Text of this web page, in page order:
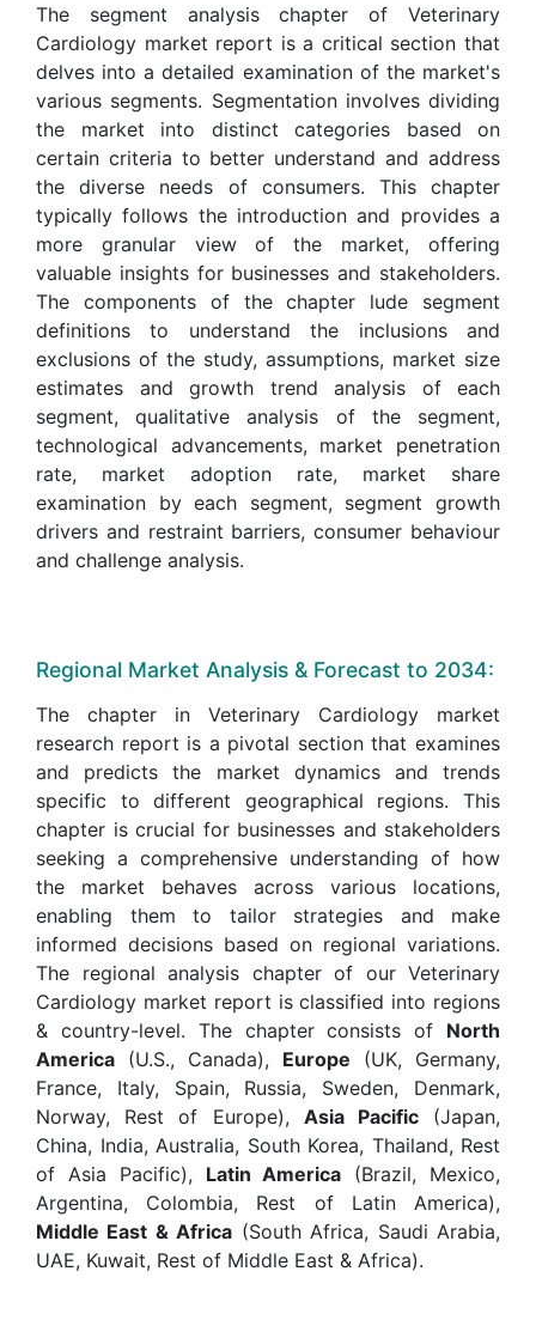
The segment analysis chapter of Veterinary
Cardiology market report is a critical section that
delves into a detailed examination of the market's
various segments. Segmentation involves dividing
the market into distinct categories based on
certain criteria to better understand and address
the diverse needs of consumers. This chapter
typically follows the introduction and provides a
more granular view of the market, offering
valuable insights for businesses and stakeholders.
The components of the chapter lude segment
definitions to understand the inclusions and
exclusions of the study, assumptions, market size
estimates and growth trend analysis of each
segment, qualitative analysis of the segment,
technological advancements, market penetration
rate, market adoption rate, market share
examination by each segment, segment growth
drivers and restraint barriers, consumer behaviour
and challenge analysis.
Regional Market Analysis & Forecast to 2034:
The chapter in Veterinary Cardiology market
research report is a pivotal section that examines
and predicts the market dynamics and trends
specific to different geographical regions. This
chapter is crucial for businesses and stakeholders
seeking a comprehensive understanding of how
the market behaves across various locations,
enabling them to tailor strategies and make
informed decisions based on regional variations.
The regional analysis chapter of our Veterinary
Cardiology market report is classified into regions
& country-level. The chapter consists of North
America (U.S., Canada), Europe (UK, Germany,
France, Italy, Spain, Russia, Sweden, Denmark,
Norway, Rest of Europe), Asia Pacific(Japan,
China, India, Australia, South Korea, Thailand, Rest
of Asia Pacific), Latin America (Brazil, Mexico,
Argentina, Colombia, Rest of Latin America),
Middle East & Africa (South Africa, Saudi Arabia,
UAE, Kuwait, Rest of Middle East & Africa).